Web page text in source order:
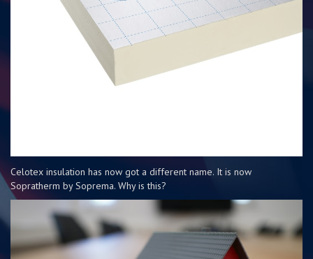
Celotex insulation has now got a different name. It is now
Sopratherm by Soprema. Why is this?